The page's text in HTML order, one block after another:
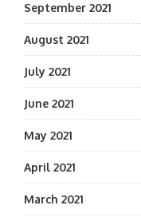
September 2021
August 2021
July 2021
June 2021
May 2021
April 2021
March 2021